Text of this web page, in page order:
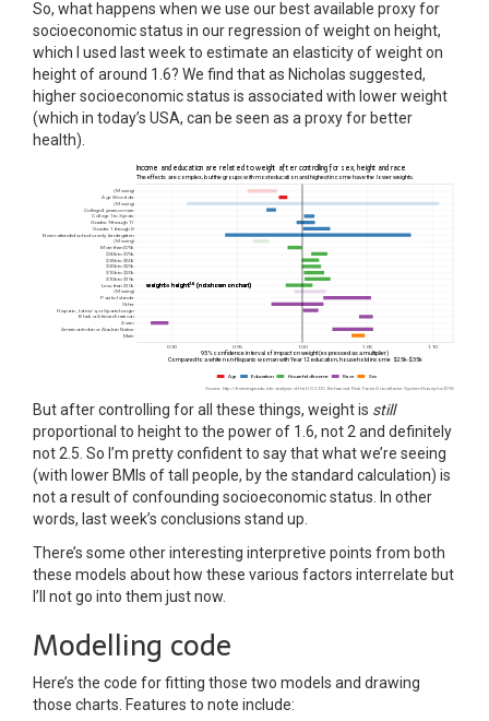
So, what happens when we use our best available proxy for
socioeconomic status in our regression of weight on height,
which I used last week to estimate an elasticity of weight on
height of around 1.6? We find that as Nicholas suggested,
higher socioeconomic status is associated with lower weight
(which in today’s USA, can be seen as a proxy for better
health).
But after controlling for all these things, weight is still
proportional to height to the power of 1.6, not 2 and definitely
not 2.5. So I’m pretty confident to say that what we’re seeing
(with lower BMIs of tall people, by the standard calculation) is
not a result of confounding socioeconomic status. In other
words, last week’s conclusions stand up.
There’s some other interesting interpretive points from both
these models about how these various factors interrelate but
I’ll not go into them just now.
Modelling code
Here’s the code for fitting those two models and drawing
those charts. Features to note include: